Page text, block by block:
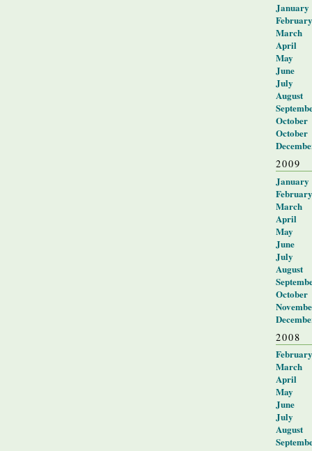
January
February
March
April
May
June
July
August
October
October
2009
January
February
March
April
May
June
July
August
October
2008
February
March
April
May
June
July
August